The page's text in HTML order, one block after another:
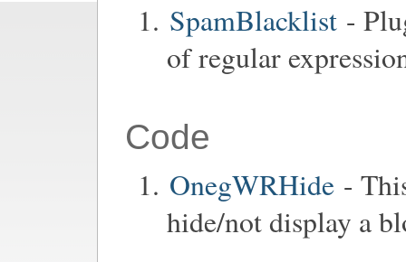
SpamBlacklist -
of regular
Code
OnegWRHide -
hide/not display a